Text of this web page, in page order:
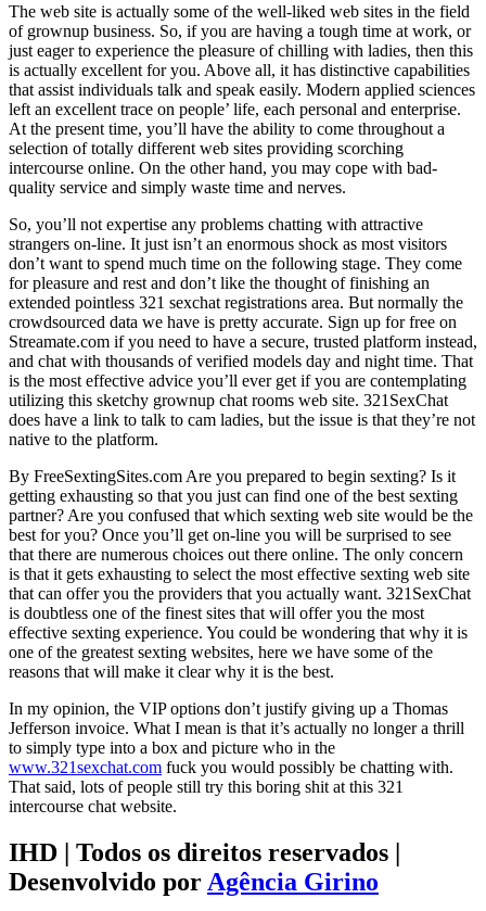
The web site is actually some of the well-liked web sites in the field
of grownup business. So, if you are having a tough time at work, or
just eager to experience the pleasure of chilling with ladies, then this
is actually excellent for you. Above all, it has distinctive capabilities
that assist individuals talk and speak easily. Modern applied sciences
left an excellent trace on people’ life, each personal and enterprise.
At the present time, you’ll have the ability to come throughout a
selection of totally different web sites providing scorching
intercourse online. On the other hand, you may cope with bad-
quality service and simply waste time and nerves.
So, you’ll not expertise any problems chatting with attractive
strangers on-line. It just isn’t an enormous shock as most visitors
don’t want to spend much time on the following stage. They come
for pleasure and rest and don’t like the thought of finishing an
extended pointless 321 sexchat registrations area. But normally the
crowdsourced data we have is pretty accurate. Sign up for free on
Streamate.com if you need to have a secure, trusted platform instead,
and chat with thousands of verified models day and night time. That
is the most effective advice you’ll ever get if you are contemplating
utilizing this sketchy grownup chat rooms web site. 321SexChat
does have a link to talk to cam ladies, but the issue is that they’re not
native to the platform.
By FreeSextingSites.com Are you prepared to begin sexting? Is it
getting exhausting so that you just can find one of the best sexting
partner? Are you confused that which sexting web site would be the
best for you? Once you’ll get on-line you will be surprised to see
that there are numerous choices out there online. The only concern
is that it gets exhausting to select the most effective sexting web site
that can offer you the providers that you actually want. 321SexChat
is doubtless one of the finest sites that will offer you the most
effective sexting experience. You could be wondering that why it is
one of the greatest sexting websites, here we have some of the
reasons that will make it clear why it is the best.
In my opinion, the VIP options don’t justify giving up a Thomas
Jefferson invoice. What I mean is that it’s actually no longer a thrill
to simply type into a box and picture who in the
www.321sexchat.com fuck you would possibly be chatting with.
That said, lots of people still try this boring shit at this 321
intercourse chat website.
IHD | Todos os direitos reservados |
Desenvolvido por Agência Girino